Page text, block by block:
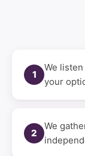
1
We
your
2
We